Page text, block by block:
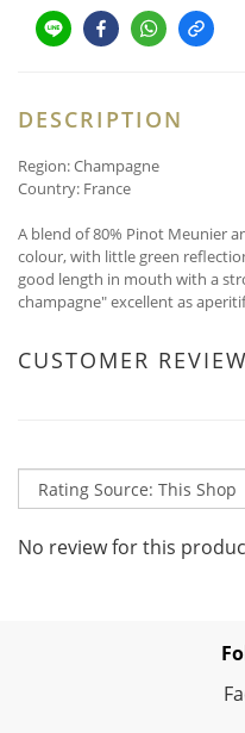
DESCRIPTION
Region: Champagne
Country: France
A blend of 80% Pinot Meunier
colour, with little green
good length in mouth with a
champagne" excellent as
CUSTOMER
No review for this